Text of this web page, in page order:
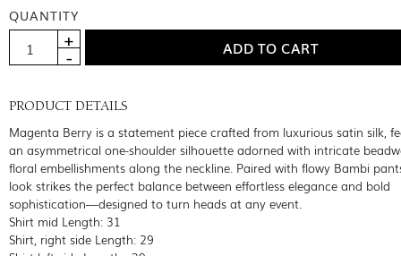
QUANTITY
PRODUCT DETAILS
Magenta Berry is a statement piece crafted from luxurious satin silk,
an asymmetrical one-shoulder silhouette adorned with intricate
floral embellishments along the neckline. Paired with flowy Bambi
look strikes the perfect balance between effortless elegance and bold
sophistication—designed to turn heads at any event.
Shirt mid Length: 31
Shirt, right side Length: 29